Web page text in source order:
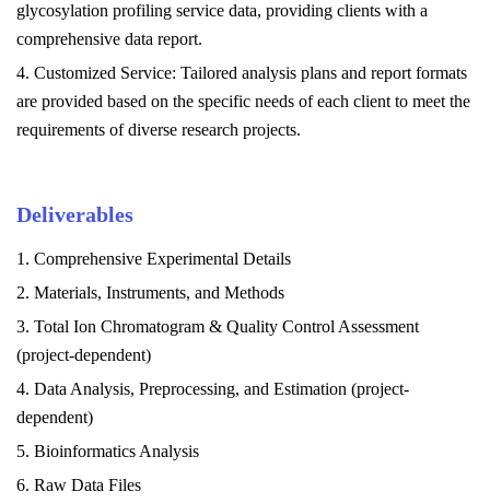
glycosylation profiling service data, providing clients with a
comprehensive data report.
4. Customized Service: Tailored analysis plans and report formats
are provided based on the specific needs of each client to meet the
requirements of diverse research projects.
Deliverables
1. Comprehensive Experimental Details
2. Materials, Instruments, and Methods
3. Total Ion Chromatogram & Quality Control Assessment
(project-dependent)
4. Data Analysis, Preprocessing, and Estimation (project-
dependent)
5. Bioinformatics Analysis
6. Raw Data Files